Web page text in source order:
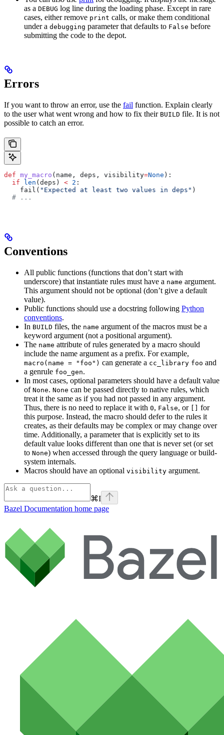
as a DEBUG log line during the loading phase. Except in rare
cases, either remove print calls, or make them conditional
under a debugging parameter that defaults to False before
submitting the code to the depot.
Errors
If you want to throw an error, use the fail function. Explain clearly
to the user what went wrong and how to fix their BUILD file. It is not
possible to catch an error.
def my_macro ( name , deps , visibility=None ):
  if
len (deps) < 2 :
    fail(
"Expected at least two values in deps" )
  # ...
Conventions
All public functions (functions that don’t start with
underscore) that instantiate rules must have a name argument.
This argument should not be optional (don’t give a default
value).
Public functions should use a docstring following Python
conventions.
In BUILD files, the name argument of the macros must be a
keyword argument (not a positional argument).
The name attribute of rules generated by a macro should
include the name argument as a prefix. For example,
macro(name = "foo") can generate a cc_library foo and
a genrule foo_gen.
In most cases, optional parameters should have a default value
of None. None can be passed directly to native rules, which
treat it the same as if you had not passed in any argument.
Thus, there is no need to replace it with 0, False, or
for
this purpose. Instead, the macro should defer to the rules it
creates, as their defaults may be complex or may change over
time. Additionally, a parameter that is explicitly set to its
default value looks different than one that is never set (or set
to None) when accessed through the query language or build-
system internals.
Macros should have an optional visibility argument.
⌘I
Bazel Documentation home page